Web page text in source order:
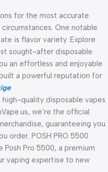
for the most accurate
One notable
is flavor variety. Explore
sought-after disposable
an effortless and enjoyable
a powerful reputation for
high-quality disposable vapes
we’re the official
guaranteeing you
order. POSH PRO 5500
Posh Pro 5500, a premium
vaping expertise to new